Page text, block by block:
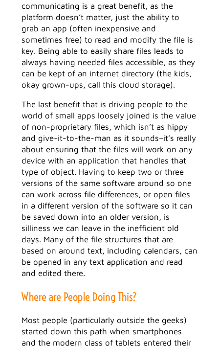
communicating is a great benefit, as the
platform doesn’t matter, just the ability to
grab an app (often inexpensive and
sometimes free) to read and modify the file is
key. Being able to easily share files leads to
always having needed files accessible, as they
can be kept of an internet directory (the kids,
okay grown-ups, call this cloud storage).
The last benefit that is driving people to the
world of small apps loosely joined is the value
of non-proprietary files, which isn’t as hippy
and give-it-to-the-man as it sounds–it’s really
about ensuring that the files will work on any
device with an application that handles that
type of object. Having to keep two or three
versions of the same software around so one
can work across file differences, or open files
in a different version of the software so it can
be saved down into an older version, is
silliness we can leave in the inefficient old
days. Many of the file structures that are
based on around text, including calendars, can
be opened in any text application and read
and edited there.
Where are People Doing This?
Most people (particularly outside the geeks)
started down this path when smartphones
and the modern class of tablets entered their